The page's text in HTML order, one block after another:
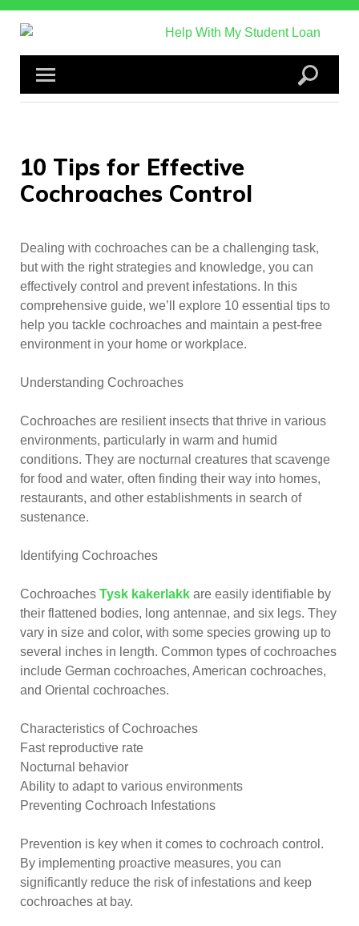
Skip
10 Tips for Effective
Cochroaches Control
Dealing with cochroaches can be a challenging task,
but with the right strategies and knowledge, you can
effectively control and prevent infestations. In this
comprehensive guide, we’ll explore 10 essential tips to
help you tackle cochroaches and maintain a pest-free
environment in your home or workplace.
Understanding Cochroaches
Cochroaches are resilient insects that thrive in various
environments, particularly in warm and humid
conditions. They are nocturnal creatures that scavenge
for food and water, often finding their way into homes,
restaurants, and other establishments in search of
sustenance.
Identifying Cochroaches
Cochroaches Tysk kakerlakk are easily identifiable by
their flattened bodies, long antennae, and six legs. They
vary in size and color, with some species growing up to
several inches in length. Common types of cochroaches
include German cochroaches, American cochroaches,
and Oriental cochroaches.
Characteristics of Cochroaches
Fast reproductive rate
Nocturnal behavior
Ability to adapt to various environments
Preventing Cochroach Infestations
Prevention is key when it comes to cochroach control.
By implementing proactive measures, you can
significantly reduce the risk of infestations and keep
cochroaches at bay.